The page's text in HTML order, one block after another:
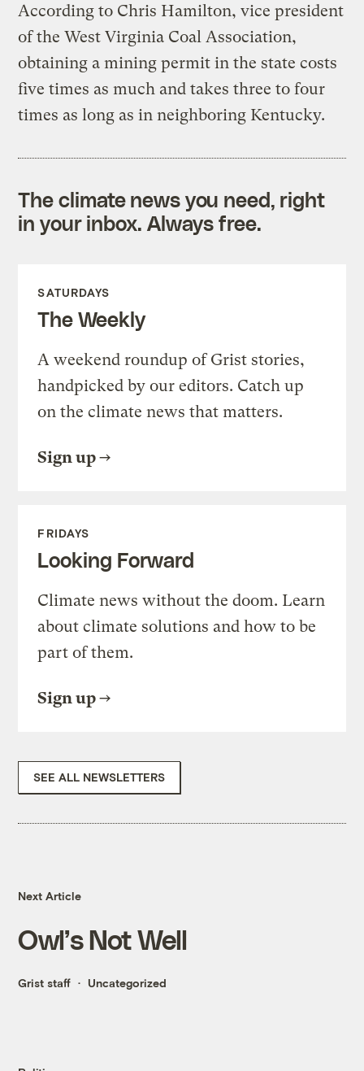
According to Chris Hamilton, vice president
of the West Virginia Coal Association,
obtaining a mining permit in the state costs
five times as much and takes three to four
times as long as in neighboring Kentucky.
The climate news you need, right
in your inbox. Always free.
SATURDAYS
The Weekly
A weekend roundup of Grist stories,
handpicked by our editors. Catch up
on the climate news that matters.
Sign up
FRIDAYS
Looking Forward
Climate news without the doom. Learn
about climate solutions and how to be
part of them.
Sign up
SEE ALL NEWSLETTERS
Next Article
Owl’s Not Well
Grist staff Uncategorized